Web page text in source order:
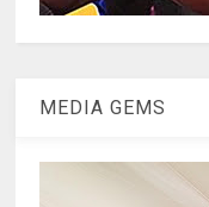
MEDIA GEMS